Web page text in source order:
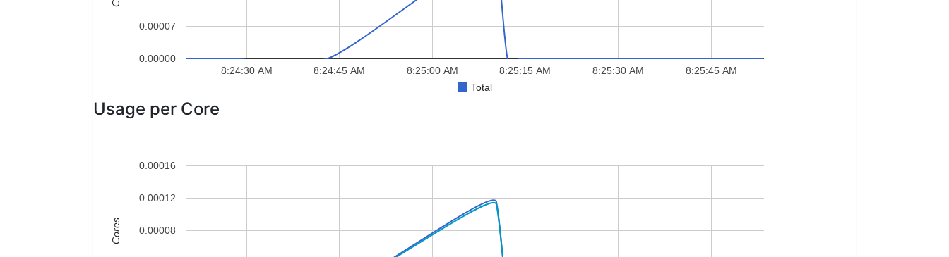
Total
8:24:30 AM 8:24:45 AM 8:25:00 AM 8:25:15 AM 8:25:30 AM 8:25:45 AM
0.00000
0.00007
Usage per Core
0.00008
0.00012
0.00016
Cores